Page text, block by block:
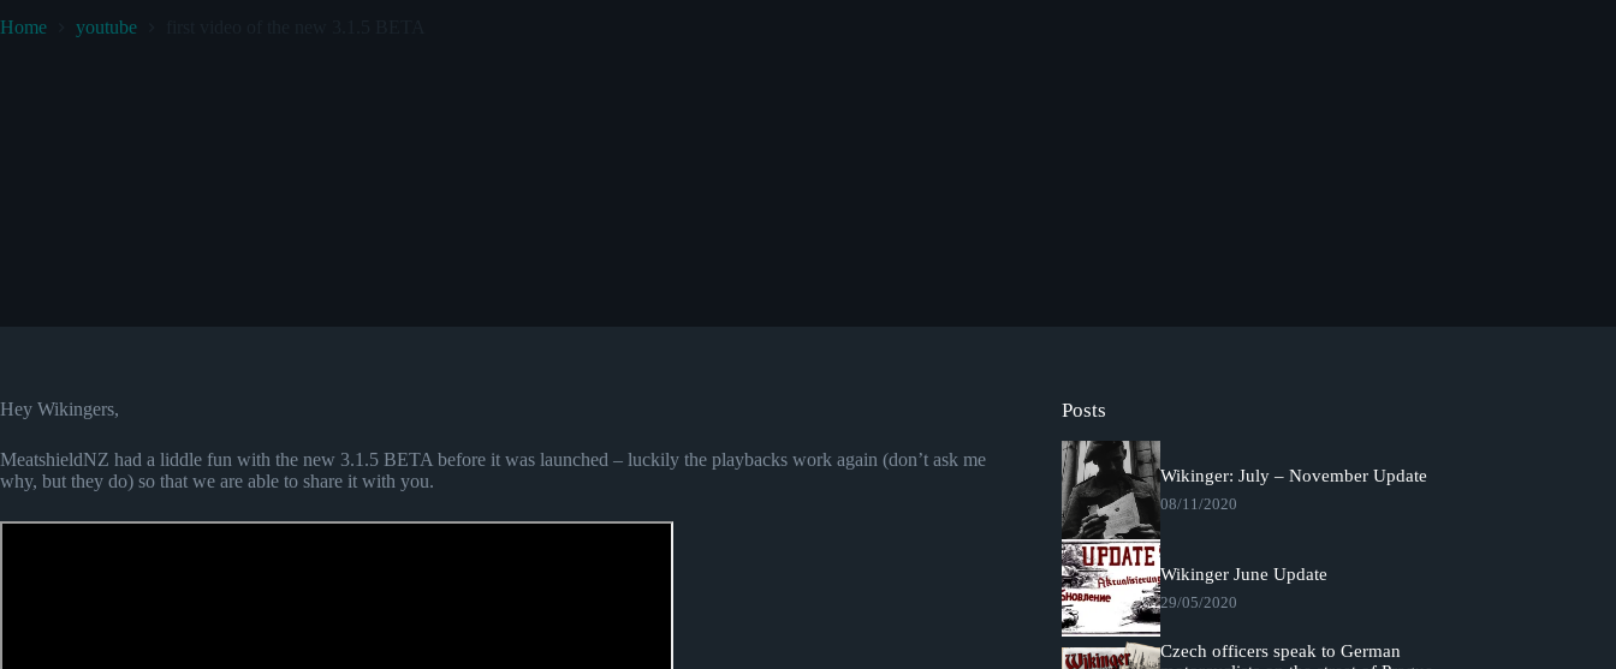
Home youtube
Hey Wikingers,
MeatshieldNZ had a liddle fun with the new 3.1.5 BETA before it was launched – luckily the playbacks work again (don’t ask me
why, but they do) so that we are able to share it with you.
Posts
Wikinger: July – November Update
08/11/2020
Wikinger June Update
29/05/2020
Czech officers speak to German